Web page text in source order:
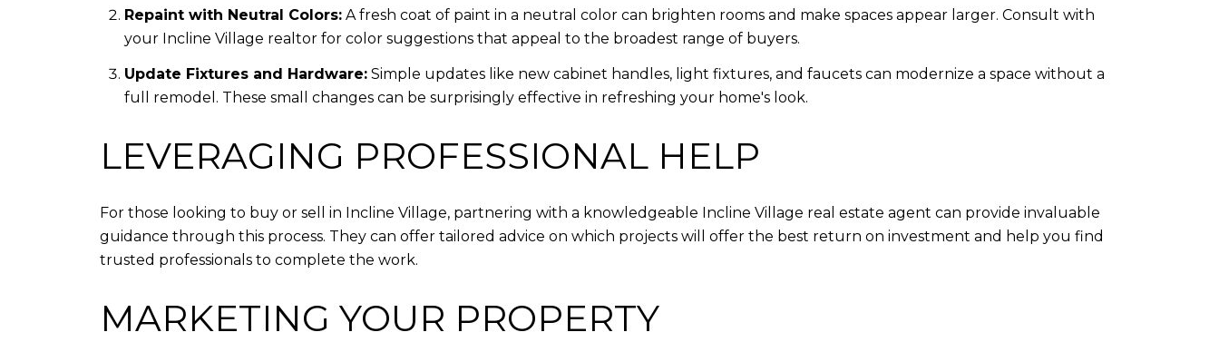
Repaint with Neutral Colors:A fresh coat of paint in a neutral color can brighten rooms and make spaces appear larger. Consult with
your Incline Village realtor for color suggestions that appeal to the broadest range of buyers.
Update Fixtures and Hardware:Simple updates like new cabinet handles, light fixtures, and faucets can modernize a space without a
full remodel. These small changes can be surprisingly effective in refreshing your home's look.
LEVERAGING PROFESSIONAL HELP
For those looking to buy or sell in Incline Village, partnering with a knowledgeable Incline Village real estate agent can provide invaluable
guidance through this process. They can offer tailored advice on which projects will offer the best return on investment and help you find
trusted professionals to complete the work.
MARKETING YOUR PROPERTY